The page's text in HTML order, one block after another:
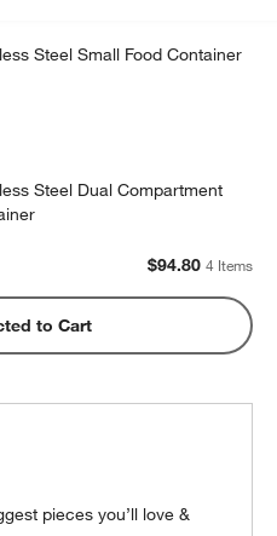
Steel Small Food Container
Steel Dual Compartment
Insulated Stainless Steel
with Straw
$94.80 4 Items
to Cart
pieces you’ll love &